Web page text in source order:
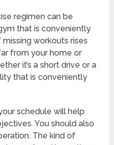
regimen can be
that is conveniently
workouts rises
from your home or
it’s a short drive or a
that is conveniently
schedule will help
You should also
The kind of